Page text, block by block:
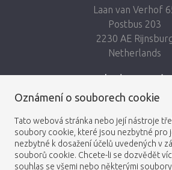
Laan van Verhof
Postbus 203
2230 AE
Netherlands
Sledujte nás:
© 2026 -Heemskerk Flowers
Oznámení o souborech cookie
Tato webová stránka nebo její nástroje
soubory cookie, které jsou nezbytné pro
nezbytné k dosažení účelů uvedených v
souborů cookie. Chcete-li se dozvědět
souhlas se všemi nebo některými